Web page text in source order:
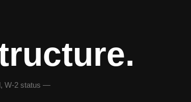
W-2 status —